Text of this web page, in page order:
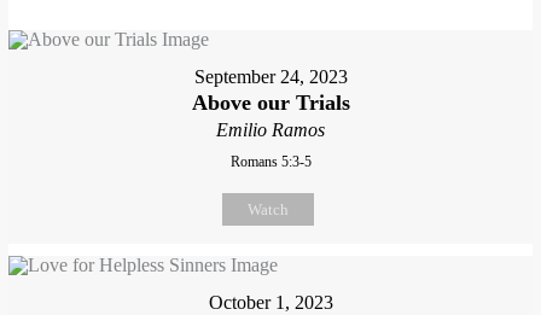
September 24, 2023
Above our Trials
Emilio Ramos
Romans 5:3-5
Watch
October 1, 2023